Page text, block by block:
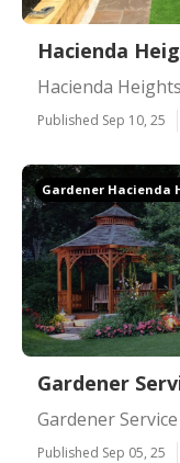
Hacienda
Hacienda
Published Sep 10, 25
Gardener Hacienda
Gardener
Gardener
Published Sep 05, 25